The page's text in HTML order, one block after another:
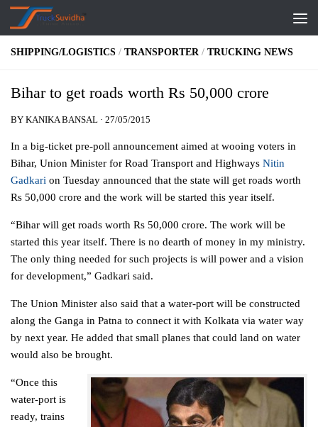
Skip to content
SHIPPING/LOGISTICS / TRANSPORTER / TRUCKING NEWS
Bihar to get roads worth Rs 50,000 crore
BY KANIKA BANSAL · 27/05/2015
In a big-ticket pre-poll announcement aimed at wooing voters in
Bihar, Union Minister for Road Transport and Highways Nitin
Gadkari on Tuesday announced that the state will get roads worth
Rs 50,000 crore and the work will be started this year itself.
“Bihar will get roads worth Rs 50,000 crore. The work will be
started this year itself. There is no dearth of money in my ministry.
The only thing needed for such projects is will power and a vision
for development,” Gadkari said.
The Union Minister also said that a water-port will be constructed
along the Ganga in Patna to connect it with Kolkata via water way
by next year. He added that small planes that could land on water
would also be brought.
“Once this
water-port is
ready, trains